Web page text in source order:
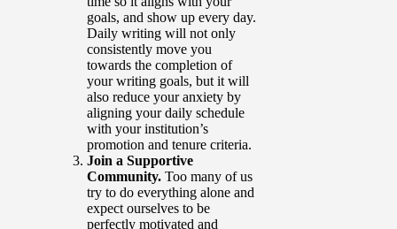
goals, and show up every day.
Daily writing will not only
consistently move you
towards the completion of
your writing goals, but it will
also reduce your anxiety by
aligning your daily schedule
with your institution’s
promotion and tenure criteria.
Join a Supportive
Community. Too many of us
try to do everything alone and
expect ourselves to be
perfectly motivated and